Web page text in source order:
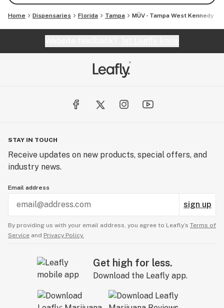
Home Dispensaries Florida Tampa MÜV - Tampa West Kennedy
STAY IN TOUCH
Receive updates on new products, special offers, and
industry news.
Email address
sign up
By providing us with your email address, you agree to Leafly’s Terms of
Service and Privacy Policy.
Get high for less.
Download the Leafly app.